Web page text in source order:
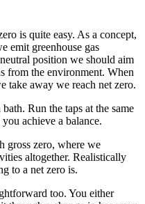
is quite easy. As a concept,
emit greenhouse gas
position we should aim
from the environment. When
take away we reach net zero.
Run the taps at the same
achieve a balance.
gross zero, where we
altogether. Realistically
to a net zero is.
too. You either